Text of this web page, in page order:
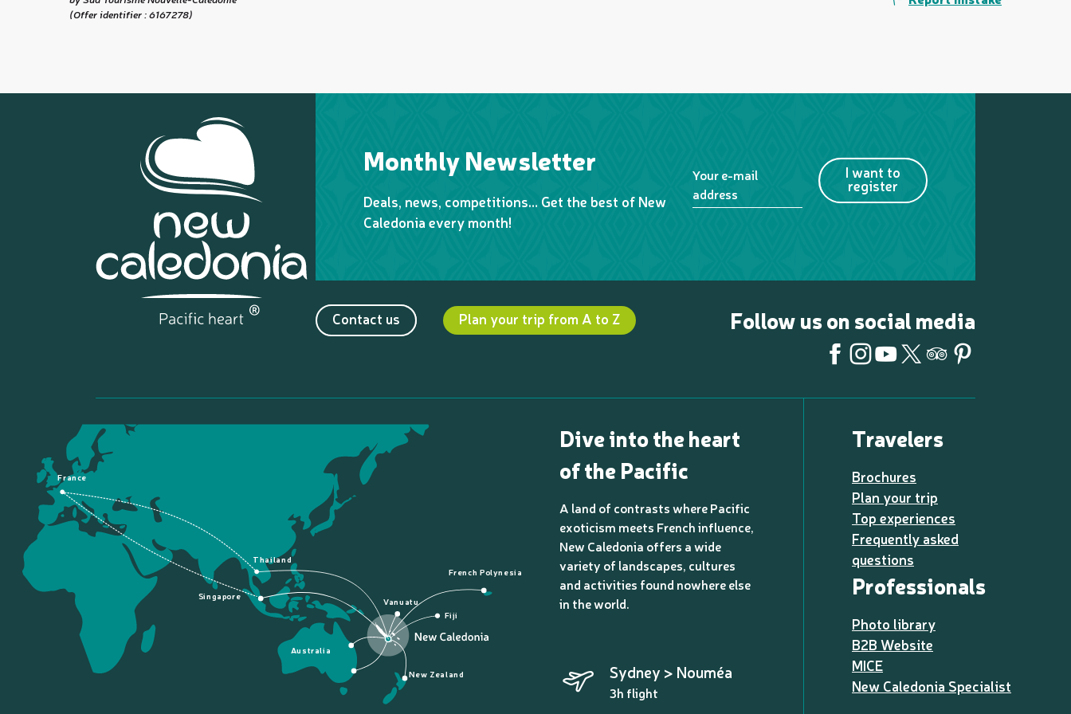
(Offer identifier :6167278)
Monthly Newsletter
Deals, news, competitions… Get the best of New
Caledonia every month!
Your e-mail
address
I want to
register
Contact us Plan your trip from A to Z Follow us on social media
France
French Polynesia
Fiji
New Zealand
Australia
Singapore
Thailand
Vanuatu
Dive into the heart
of the Pacific
A land of contrasts where Pacific
exoticism meets French influence,
New Caledonia offers a wide
variety of landscapes, cultures
and activities found nowhere else
in the world.
Sydney > Nouméa
3h flight
Travelers
Brochures
Plan your trip
Top experiences
Frequently asked
questions
Professionals
Photo library
B2B Website
MICE
New Caledonia Specialist